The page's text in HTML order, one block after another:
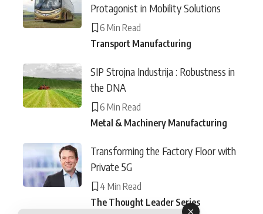
Protagonist in Mobility Solutions
6 Min Read
Transport Manufacturing
SIP Strojna Industrija : Robustness in
the DNA
6 Min Read
Metal & Machinery Manufacturing
Transforming the Factory Floor with
Private 5G
4 Min Read
The Thought Leader Series